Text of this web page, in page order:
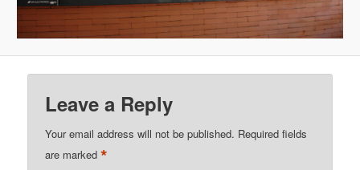
Leave a Reply
Your email address will not be published. Required fields
are marked*